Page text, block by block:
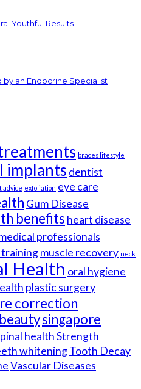
Youthful Results
an Endocrine Specialist
braces lifestyle
implants dentist
advice exfoliation eye care
Gum Disease
benefits heart disease
professionals
muscle recovery neck
Health oral hygiene
plastic surgery
correction
singapore
healthStrength
whiteningTooth Decay
Vascular Diseases